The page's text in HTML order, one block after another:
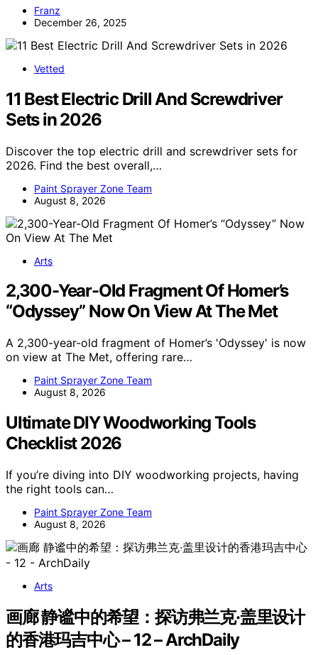
Franz
December 26, 2025
Vetted
11 Best Electric Drill And Screwdriver
Sets in 2026
Discover the top electric drill and screwdriver sets for
2026. Find the best overall,…
Paint Sprayer Zone Team
August 8, 2026
Arts
2,300-Year-Old Fragment Of Homer’s
“Odyssey” Now On View At The Met
A 2,300-year-old fragment of Homer’s 'Odyssey' is now
on view at The Met, offering rare…
Paint Sprayer Zone Team
August 8, 2026
Ultimate DIY Woodworking Tools
Checklist 2026
If you’re diving into DIY woodworking projects, having
the right tools can…
Paint Sprayer Zone Team
August 8, 2026
Arts
画廊 静谧中的希望：探访弗兰克·盖里设计
的香港玛吉中心 – 12 – ArchDaily